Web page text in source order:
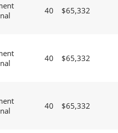
40 $65,332
40 $65,332
40 $65,332